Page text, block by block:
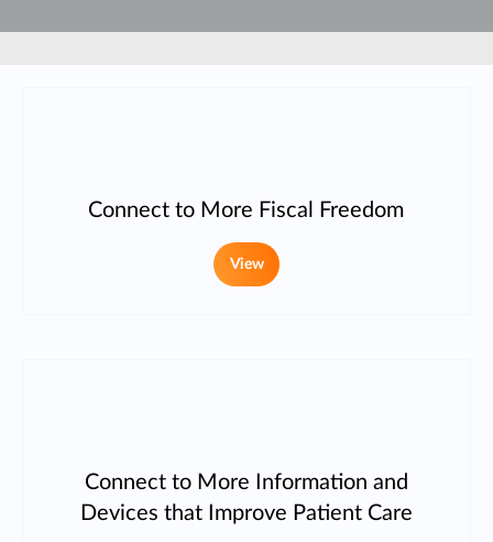
Connect to More Fiscal Freedom
View
Connect to More Information and
Devices that Improve Patient Care